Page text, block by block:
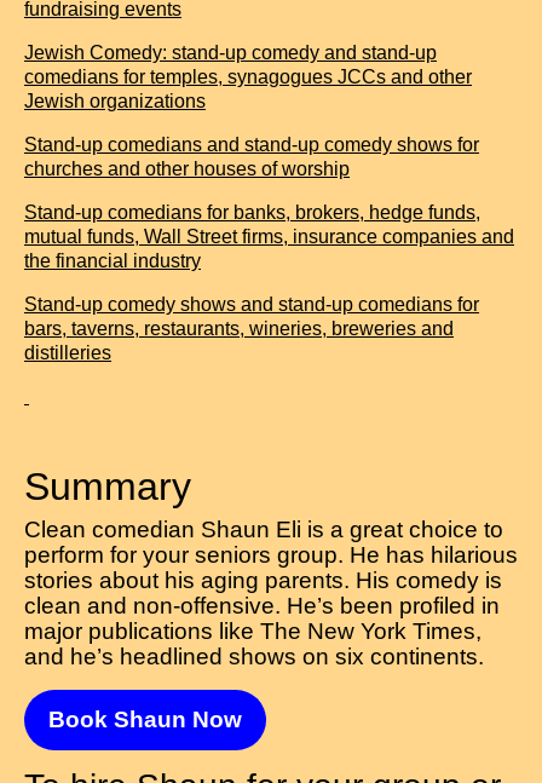
fundraising events
Jewish Comedy: stand-up comedy and stand-up
comedians for temples, synagogues JCCs and other
Jewish organizations
Stand-up comedians and stand-up comedy shows for
churches and other houses of worship
Stand-up comedians for banks, brokers, hedge funds,
mutual funds, Wall Street firms, insurance companies and
the financial industry
Stand-up comedy shows and stand-up comedians for
bars, taverns, restaurants, wineries, breweries and
distilleries
Summary
Clean comedian Shaun Eli is a great choice to
perform for your seniors group. He has hilarious
stories about his aging parents. His comedy is
clean and non-offensive. He’s been profiled in
major publications like The New York Times,
and he’s headlined shows on six continents.
Book Shaun Now